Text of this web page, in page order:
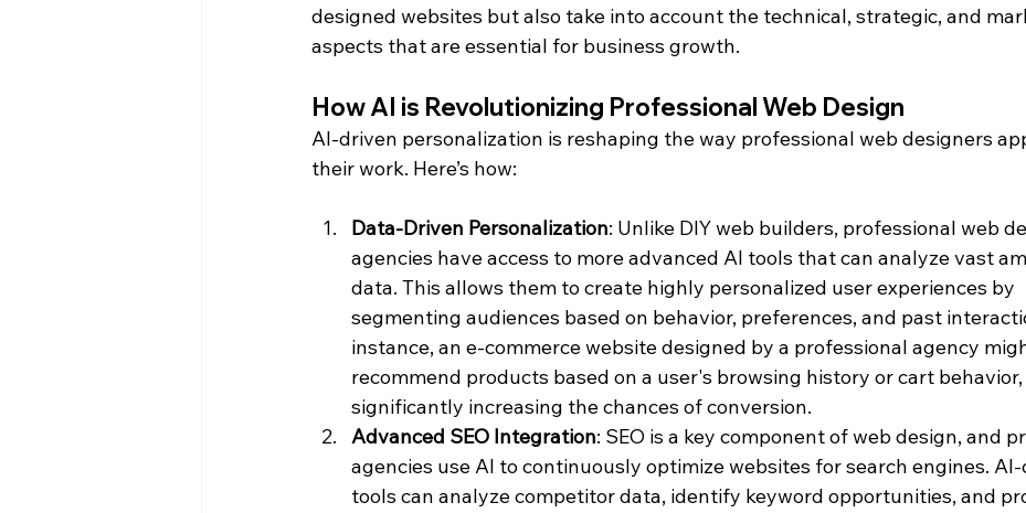
designed websites but also take into account the technical, strategic, and
aspects that are essential for business growth.
How AI is Revolutionizing Professional Web Design
AI-driven personalization is reshaping the way professional web designers
their work. Here’s how:
Data-Driven Personalization: Unlike DIY web builders, professional web
agencies have access to more advanced AI tools that can analyze vast
data. This allows them to create highly personalized user experiences by
segmenting audiences based on behavior, preferences, and past
instance, an e-commerce website designed by a professional agency
recommend products based on a user's browsing history or cart behavior,
significantly increasing the chances of conversion.
Advanced SEO Integration: SEO is a key component of web design, and
agencies use AI to continuously optimize websites for search engines. AI-
tools can analyze competitor data, identify keyword opportunities, and